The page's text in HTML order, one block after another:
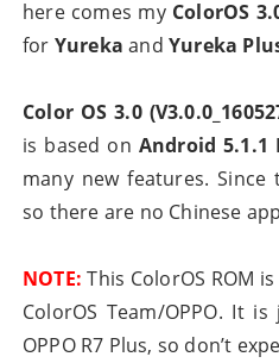
here comes my ColorOS
for Yureka and Yureka
Color OS 3.0
is based on Android 5.1.1
many new features.
so there are no Chinese
NOTE: This ColorOS ROM
ColorOS Team/OPPO. It
OPPO R7 Plus, so don’t